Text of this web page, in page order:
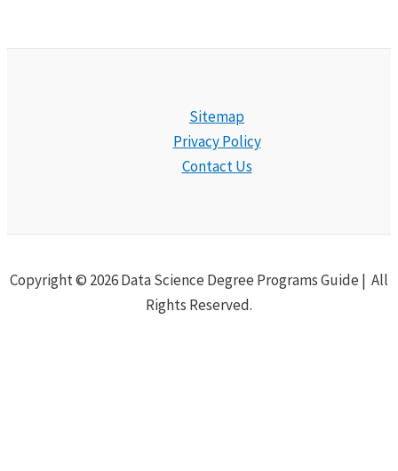
Sitemap
Privacy Policy
Contact Us
Copyright © 2026 Data Science Degree Programs Guide | All
Rights Reserved.